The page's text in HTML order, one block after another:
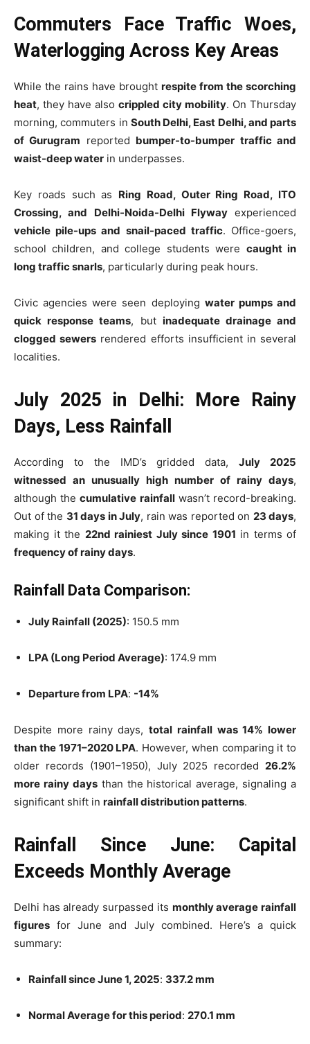
Commuters Face Traffic Woes,
Waterlogging Across Key Areas
While the rains have brought respite from the scorching
heat, they have also crippled city mobility. On Thursday
morning, commuters in South Delhi, East Delhi, and parts
of Gurugram reported bumper-to-bumper traffic and
waist-deep water in underpasses.
Key roads such as Ring Road, Outer Ring Road, ITO
Crossing, and Delhi-Noida-Delhi Flywayexperienced
vehicle pile-ups and snail-paced traffic. Office-goers,
school children, and college students were caught in
long traffic snarls, particularly during peak hours.
Civic agencies were seen deploying water pumps and
quick response teams, but inadequate drainage and
clogged sewers rendered efforts insufficient in several
localities.
July 2025 in Delhi: More Rainy
Days, Less Rainfall
According to the IMD’s gridded data,July 2025
witnessed an unusually high number of rainy days,
although thecumulative rainfallwasn’t record-breaking.
Out of the 31 days in July, rain was reported on 23 days,
making it the 22nd rainiest July since 1901 in terms of
frequency of rainy days.
Rainfall Data Comparison:
July Rainfall (2025): 150.5 mm
LPA (Long Period Average): 174.9 mm
Departure from LPA: -14%
Despite more rainy days, total rainfall was 14% lower
than the 1971–2020 LPA. However, when comparing it to
older records (1901–1950), July 2025 recorded 26.2%
more rainy daysthan the historical average, signaling a
significant shift in rainfall distribution patterns.
Rainfall Since June: Capital
Exceeds Monthly Average
Delhi has already surpassed its monthly average rainfall
figures for June and July combined. Here’s a quick
summary:
Rainfall since June 1, 2025: 337.2 mm
Normal Average for this period: 270.1 mm